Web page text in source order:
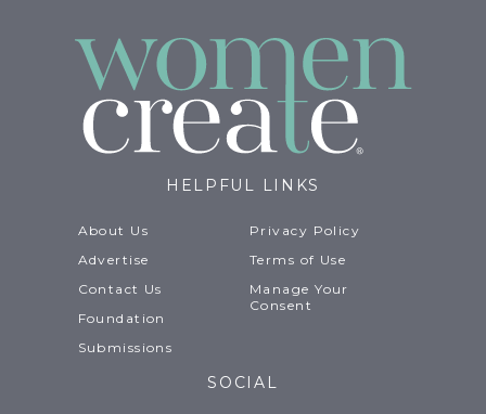
HELPFUL LINKS
About Us
Advertise
Contact Us
Foundation
Submissions
Privacy Policy
Terms of Use
Manage Your
Consent
SOCIAL